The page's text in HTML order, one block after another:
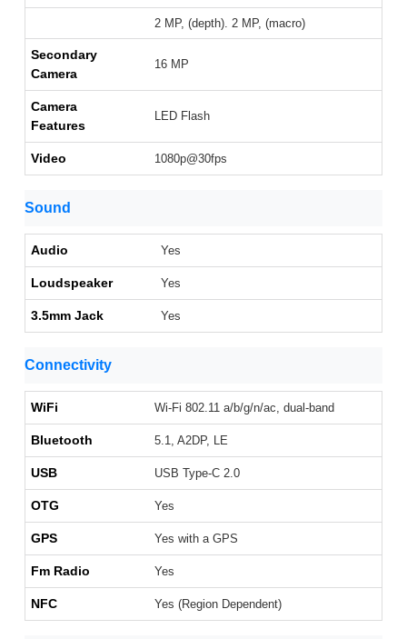
2 MP, (depth). 2 MP, (macro)
Secondary
Camera
16 MP
Camera
Features
LED Flash
Video 1080p@30fps
Sound
Audio Yes
Loudspeaker Yes
3.5mm Jack Yes
Connectivity
WiFi Wi-Fi 802.11 a/b/g/n/ac, dual-band
Bluetooth 5.1, A2DP, LE
USB USB Type-C 2.0
OTG Yes
GPS Yes with a GPS
Fm Radio Yes
NFC Yes (Region Dependent)